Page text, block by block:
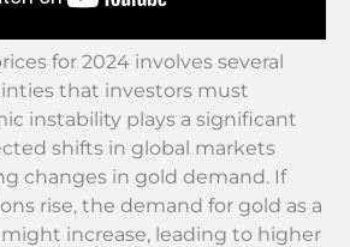
for 2024 involves several
that investors must
instability plays a significant
shifts in global markets
changes in gold demand. If
rise, the demand for gold as a
increase, leading to higher